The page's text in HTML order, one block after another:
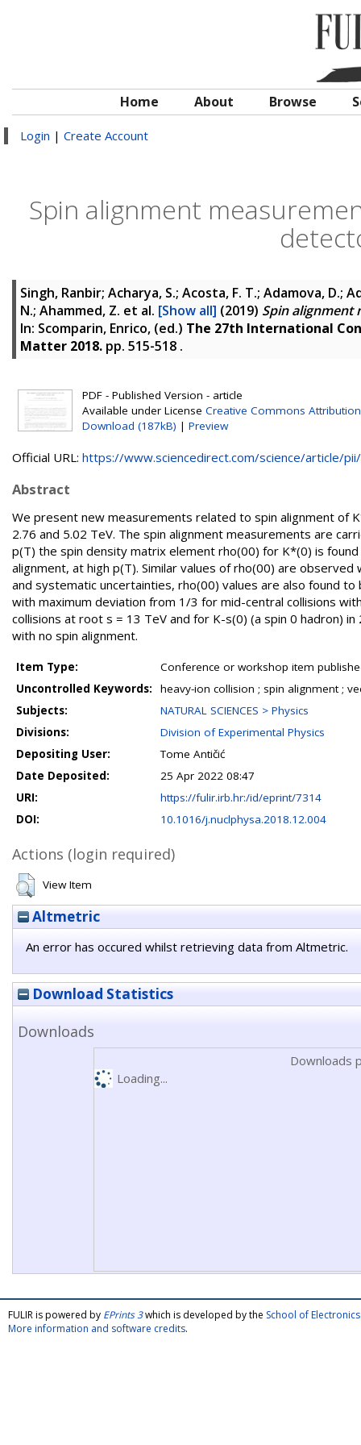
Home About Browse
Login | Create Account
Spin alignment
Singh, Ranbir; Acharya, S.; Acosta, F. T.; Adamova, D.;
N.; Ahammed, Z. et al. [Show all] (2019) Spin alignment
In: Scomparin, Enrico, (ed.) The 27th International
Matter 2018. pp. 515-518 .
PDF - Published Version - article
Available under License Creative Commons
Download (187kB) | Preview
Official URL: https://www.sciencedirect.com/science/article/pii/
Abstract
We present new measurements related to spin alignment of
2.76 and 5.02 TeV. The spin alignment measurements are
p(T) the spin density matrix element rho(00) for K*(0) is
alignment, at high p(T). Similar values of rho(00) are
and systematic uncertainties, rho(00) values are also found
with maximum deviation from 1/3 for mid-central collisions
collisions at root s = 13 TeV and for K-s(0) (a spin 0 hadron)
with no spin alignment.
Item Type:
Conference or workshop item
Uncontrolled Keywords:
heavy-ion collision ; spin alignment ;
Subjects:
NATURAL SCIENCES > Physics
Divisions:
Division of Experimental Physics
Depositing User:
Tome Antičić
Date Deposited:
25 Apr 2022 08:47
URI:
https://fulir.irb.hr:/id/eprint/7314
DOI:
10.1016/j.nuclphysa.2018.12.004
Actions (login required)
View Item
Altmetric
An error has occured whilst retrieving data from Altmetric.
Download Statistics
Downloads
Downloads
Loading...
FULIR is powered by EPrints 3which is developed by the School of
More information and software credits.